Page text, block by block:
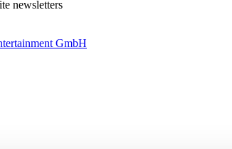
newsletters